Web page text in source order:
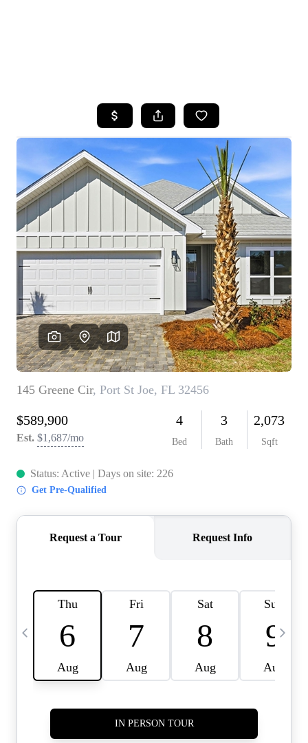
SEARCH LISTINGS
TOP AREAS
BUYING
SELLING
FINANCING
HOME VALUE
WHO WE ARE
REVIEWS
CAREERS
ABOUT PLACE
BLOG